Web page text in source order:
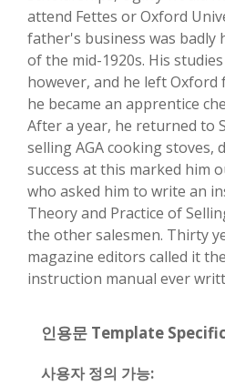
attend Fettes or Oxford
father's business was badly
of the mid-1920s. His
however, and he left Oxford
he became an apprentice
After a year, he returned to
selling AGA cooking stoves,
success at this marked him
who asked him to write an
Theory and Practice of
the other salesmen. Thirty
magazine editors called it
instruction manual ever
인용문 Template
사용자 정의 가능: